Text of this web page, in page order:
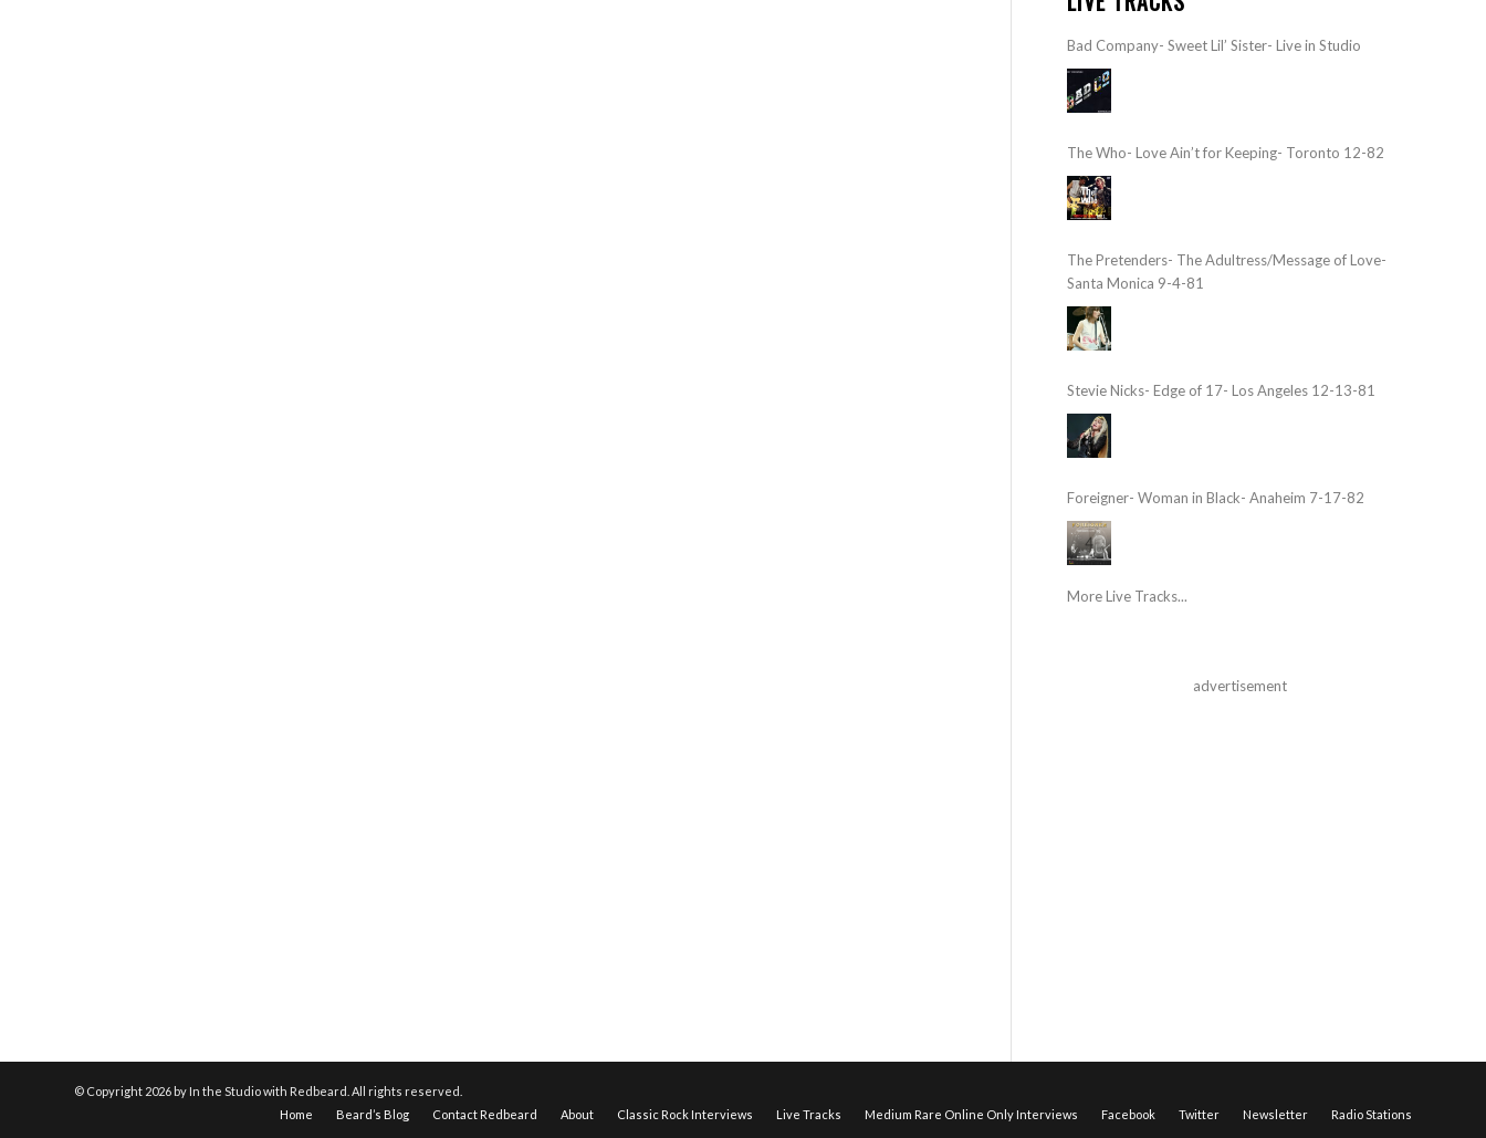
Bad Company- Sweet Lil’ Sister- Live in Studio
The Who- Love Ain’t for Keeping- Toronto 12-82
The Pretenders- The Adultress/Message of Love-
Santa Monica 9-4-81
Stevie Nicks- Edge of 17- Los Angeles 12-13-81
Foreigner- Woman in Black- Anaheim 7-17-82
More Live Tracks...
advertisement
© Copyright 2026 by In the Studio with Redbeard. All rights reserved.
Home
Beard’s Blog Contact Redbeard About Classic Rock Interviews Live Tracks Medium Rare Online Only Interviews Facebook Twitter Newsletter Radio Stations